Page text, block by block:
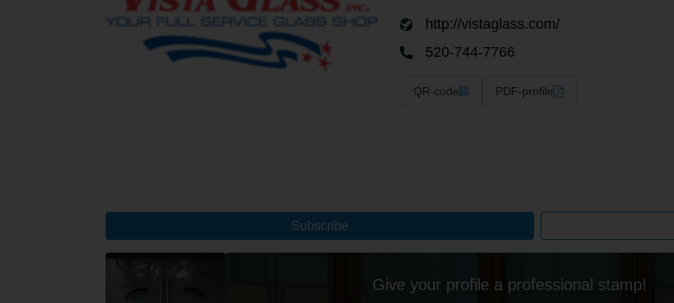
http://vistaglass.com/
520-744-7766
QR-code PDF-profile
Subscribe
Give your profile a professional stamp!